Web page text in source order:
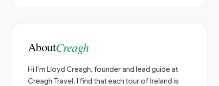
AboutCreagh
Hi I’m Lloyd Creagh, founder and lead guide at
Creagh Travel, I find that each tour of Ireland is